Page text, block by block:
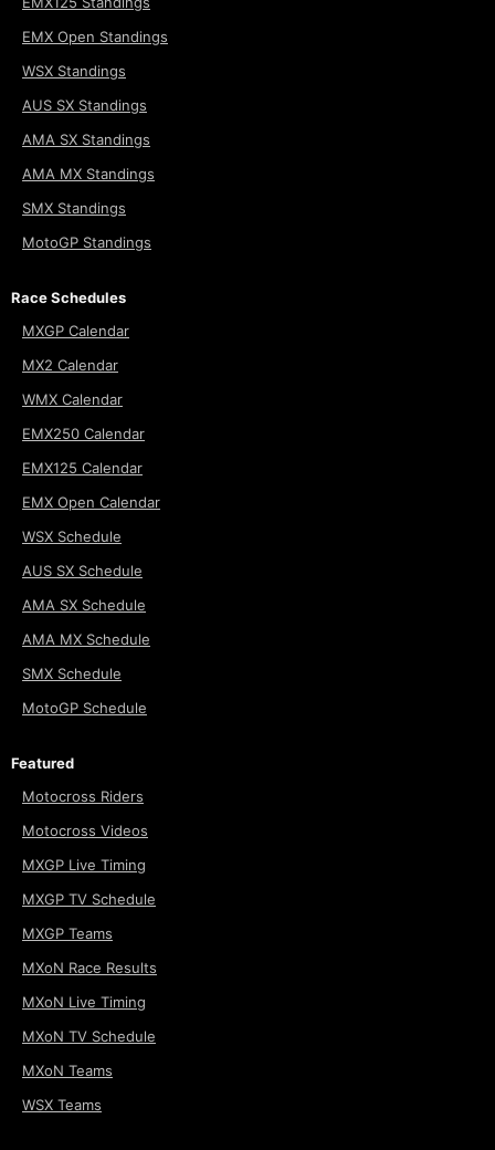
EMX Open Standings
WSX Standings
AUS SX Standings
AMA SX Standings
AMA MX Standings
SMX Standings
MotoGP Standings
Race Schedules
MXGP Calendar
MX2 Calendar
WMX Calendar
EMX250 Calendar
EMX125 Calendar
EMX Open Calendar
WSX Schedule
AUS SX Schedule
AMA SX Schedule
AMA MX Schedule
SMX Schedule
MotoGP Schedule
Featured
Motocross Riders
Motocross Videos
MXGP Live Timing
MXGP TV Schedule
MXGP Teams
MXoN Race Results
MXoN Live Timing
MXoN TV Schedule
MXoN Teams
WSX Teams